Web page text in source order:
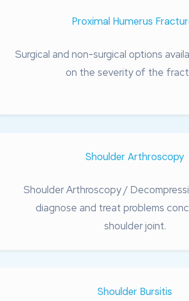
Proximal Humerus
Surgical and non-surgical options
on the severity of the
Shoulder Arthroscopy
Shoulder Arthroscopy /
diagnose and treat problems
shoulder joint.
Shoulder Bursitis